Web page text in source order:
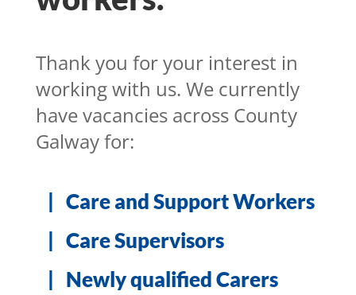
Thank you for your interest in
working with us. We currently
have vacancies across County
Galway for:
| Care and Support Workers
| Care Supervisors
| Newly qualified Carers